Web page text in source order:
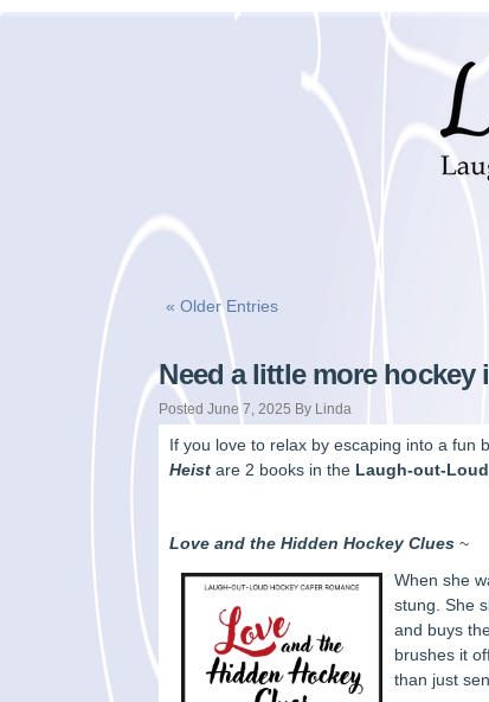
« Older Entries
Need a little more hockey
Posted June 7, 2025 By Linda
If you love to relax by escaping into a fun
Heistare 2 books in the Laugh-out-
Love and the Hidden Hockey Clues ~
When she
stung. She
and buys
brushes it
than just